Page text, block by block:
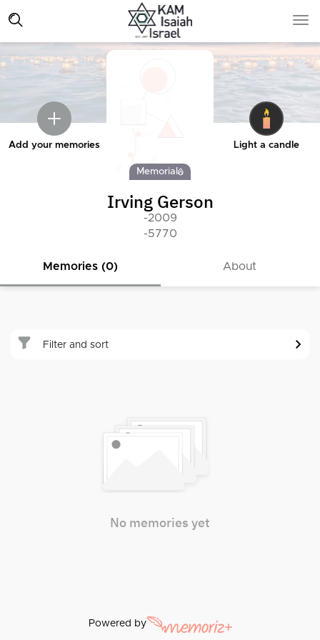
Add your memories
Memorial
Light a candle
Irving Gerson
-2009
-5770
Memories (0) About
Filter and sort
No memories yet
Powered by